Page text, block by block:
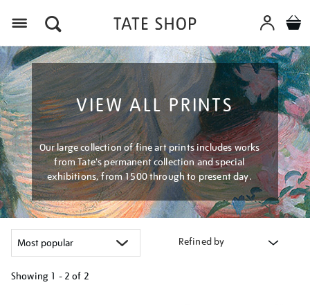
VIEW ALL PRINTS
Our large collection of fine art prints includes works
from Tate's permanent collection and special
exhibitions, from 1500 through to present day.
Refined by
Showing 1 - 2 of 2